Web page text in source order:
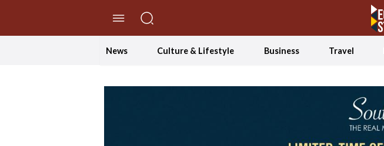
News Culture & Lifestyle Business Travel